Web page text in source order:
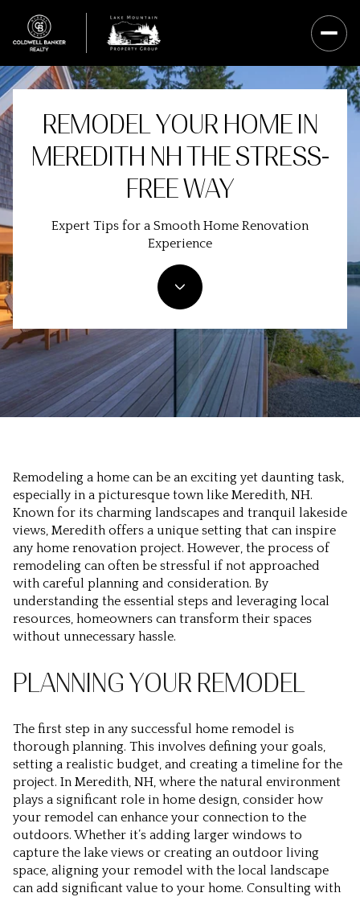
REMODEL YOUR HOME IN
MEREDITH NH THE STRESS-
FREE WAY
Expert Tips for a Smooth Home Renovation
Experience
Remodeling a home can be an exciting yet daunting task,
especially in a picturesque town like Meredith, NH.
Known for its charming landscapes and tranquil lakeside
views, Meredith offers a unique setting that can inspire
any home renovation project. However, the process of
remodeling can often be stressful if not approached
with careful planning and consideration. By
understanding the essential steps and leveraging local
resources, homeowners can transform their spaces
without unnecessary hassle.
PLANNING YOUR REMODEL
The first step in any successful home remodel is
thorough planning. This involves defining your goals,
setting a realistic budget, and creating a timeline for the
project. In Meredith, NH, where the natural environment
plays a significant role in home design, consider how
your remodel can enhance your connection to the
outdoors. Whether it’s adding larger windows to
capture the lake views or creating an outdoor living
space, aligning your remodel with the local landscape
can add significant value to your home. Consulting with